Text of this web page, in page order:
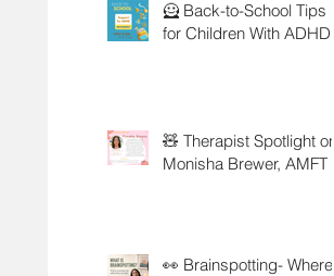
🦸 Back-to-School Tips
for Children With ADHD
🧸 Therapist Spotlight on
Monisha Brewer, AMFT
👀 Brainspotting- Where